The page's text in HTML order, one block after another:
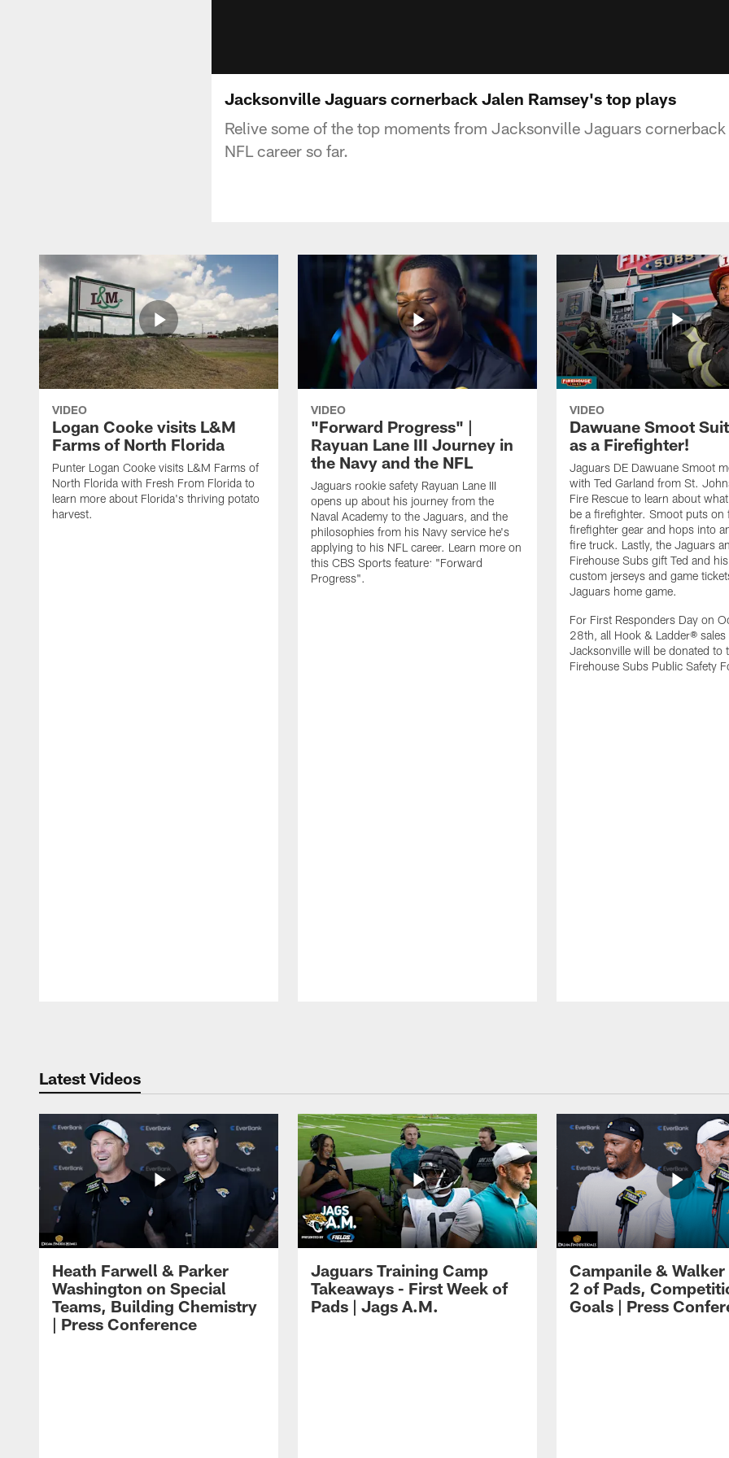
Jacksonville Jaguars cornerback Jalen Ramsey's top plays
Relive some of the top moments from Jacksonville Jaguars
NFL career so far.
VIDEO
Logan Cooke visits L&M
Farms of North Florida
Punter Logan Cooke visits L&M Farms of
North Florida with Fresh From Florida to
learn more about Florida's thriving potato
harvest.
VIDEO
"Forward Progress" |
Rayuan Lane III Journey in
the Navy and the NFL
Jaguars rookie safety Rayuan Lane III
opens up about his journey from the
Naval Academy to the Jaguars, and the
philosophies from his Navy service he's
applying to his NFL career. Learn more on
this CBS Sports feature: "Forward
Progress".
VIDEO
Dawuane Smoot
as a Firefighter!
Jaguars DE Dawuane Smoot
with Ted Garland from St.
Fire Rescue to learn about
be a firefighter. Smoot puts on
firefighter gear and hops into
fire truck. Lastly, the Jaguars
Firehouse Subs gift Ted and
custom jerseys and game
Jaguars home game.
For First Responders Day on
28th, all Hook & Ladder® sales
Jacksonville will be donated to
Firehouse Subs Public Safety
Latest Videos
Heath Farwell & Parker
Washington on Special
Teams, Building Chemistry
| Press Conference
Jaguars Training Camp
Takeaways - First Week of
Pads | Jags A.M.
Campanile & Walker
2 of Pads,
Goals | Press